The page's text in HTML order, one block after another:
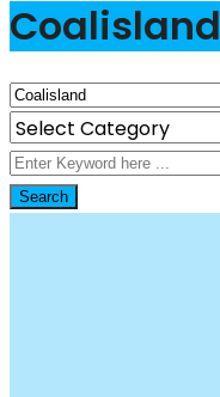
Coalisland
Search